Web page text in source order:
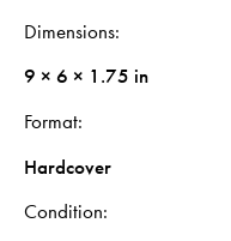
Dimensions
9 × 6 × 1.75 in
Format
Hardcover
Condition